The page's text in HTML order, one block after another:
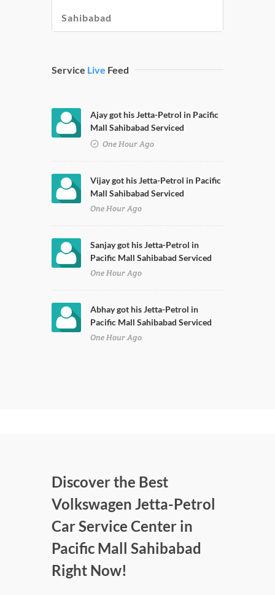
Sahibabad
Service Live Feed
Ajay got his Jetta-Petrol in Pacific
Mall Sahibabad Serviced
One Hour Ago
Vijay got his Jetta-Petrol in Pacific
Mall Sahibabad Serviced
One Hour Ago
Sanjay got his Jetta-Petrol in
Pacific Mall Sahibabad Serviced
One Hour Ago
Abhay got his Jetta-Petrol in
Pacific Mall Sahibabad Serviced
One Hour Ago
Discover the Best
Volkswagen Jetta-Petrol
Car Service Center in
Pacific Mall Sahibabad
Right Now!